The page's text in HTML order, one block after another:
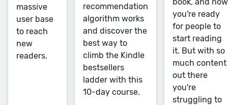
massive
user base
to reach
new
readers.
recommendation
algorithm works
and discover the
best way to
climb the Kindle
bestsellers
ladder with this
10-day course.
you're ready
for people to
start reading
it. But with so
much content
out there
you're
struggling to